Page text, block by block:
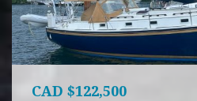
CAD $122,500